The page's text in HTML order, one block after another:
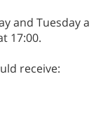
and Tuesday a
17:00.
receive: